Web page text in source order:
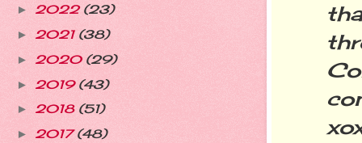
► 2022 (23)
► 2021 (38)
► 2020 (29)
► 2019 (43)
► 2018 (51)
► 2017(48)